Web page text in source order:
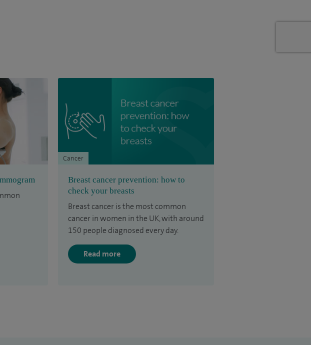
Breast cancer prevention: how to
check your breasts
Breast cancer is the most common
cancer in women in the UK, with around
150 people diagnosed every day.
Read more
Cancer